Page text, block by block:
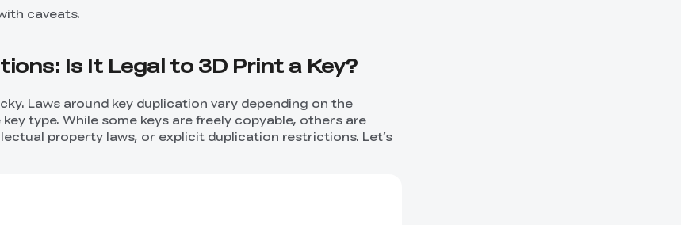
caveats.
Is It Legal to 3D Print a Key?
Laws around key duplication vary depending on the
type. While some keys are freely copyable, others are
property laws, or explicit duplication restrictions. Let’s